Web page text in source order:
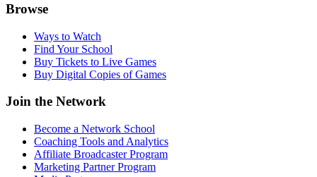
Browse
Ways to Watch
Find Your School
Buy Tickets to Live Games
Buy Digital Copies of Games
Join the Network
Become a Network School
Coaching Tools and Analytics
Affiliate Broadcaster Program
Marketing Partner Program